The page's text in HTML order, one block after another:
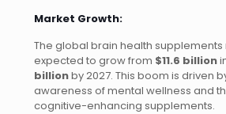
Market Growth:
The global brain health supplements
expected to grow from $11.6 billion
billionby 2027. This boom is driven
awareness of mental wellness and
cognitive-enhancing supplements.